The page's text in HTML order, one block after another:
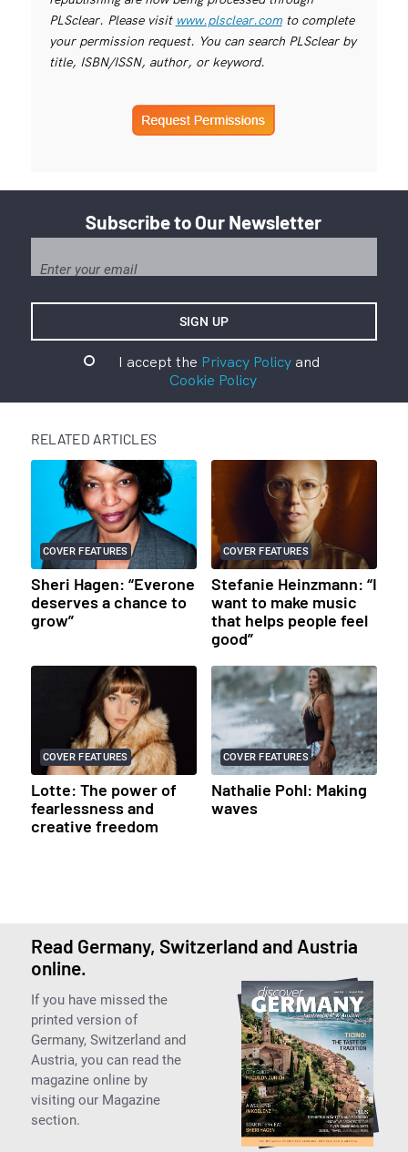
PLSclear. Please visit www.plsclear.comto complete
your permission request. You can search PLSclear by
title, ISBN/ISSN, author, or keyword.
Subscribe to Our Newsletter
I accept the Privacy Policyand
Cookie Policy
RELATED ARTICLES
COVER FEATURES
Sheri Hagen: “Everone
deserves a chance to
grow”
COVER FEATURES
Stefanie Heinzmann: “I
want to make music
that helps people feel
good”
COVER FEATURES
Lotte: The power of
fearlessness and
creative freedom
COVER FEATURES
Nathalie Pohl: Making
waves
Read Germany, Switzerland and Austria
online.
If you have missed the
printed version of
Germany, Switzerland and
Austria, you can read the
magazine online by
visiting our Magazine
section.